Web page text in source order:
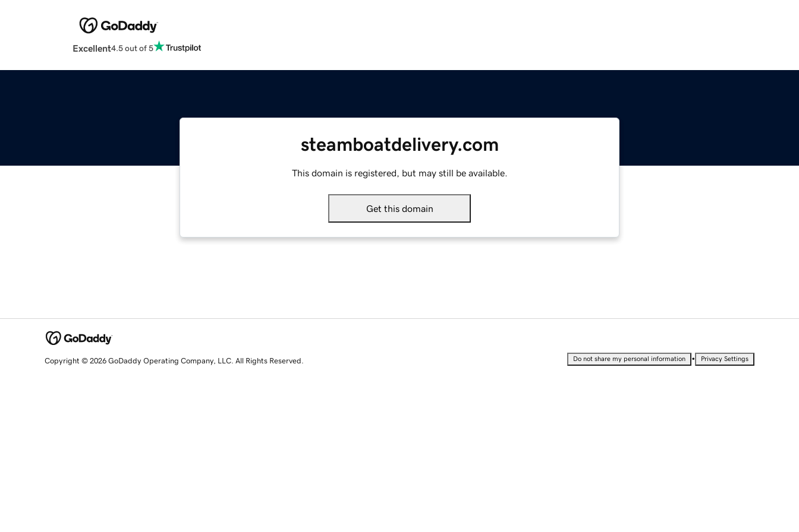
Excellent4.5 out of 5
steamboatdelivery.com
This domain is registered, but may still be available.
Get this domain
Copyright © 2026 GoDaddy Operating Company, LLC. All Rights Reserved. Do not share my personal information • Privacy Settings